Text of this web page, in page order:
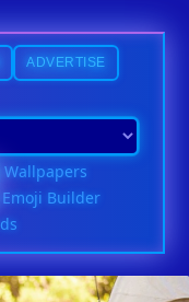
ADVERTISE
Wallpapers
Emoji Builder